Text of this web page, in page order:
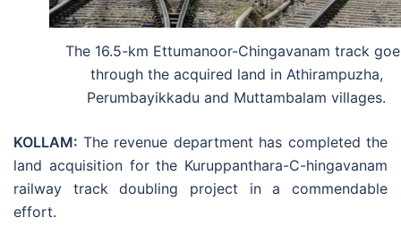
The 16.5-km Ettumanoor-Chingavanam track
through the acquired land in Athirampuzha,
Perumbayikkadu and Muttambalam villages.
KOLLAM: The revenue department has completed the
land acquisition for the Kuruppanthara-C-hingavanam
railway track doubling project in a commendable
effort.